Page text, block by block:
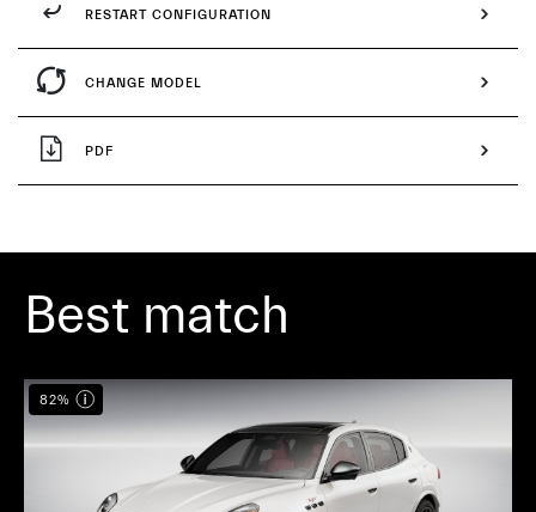
RESTART CONFIGURATION
CHANGE MODEL
PDF
Best match
82%